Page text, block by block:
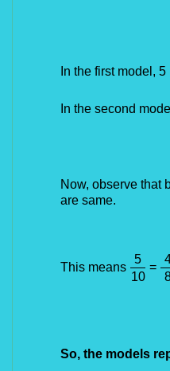
In the first model,
In the second
Now, observe that
are same.​
This means
5
10
=
So, the models